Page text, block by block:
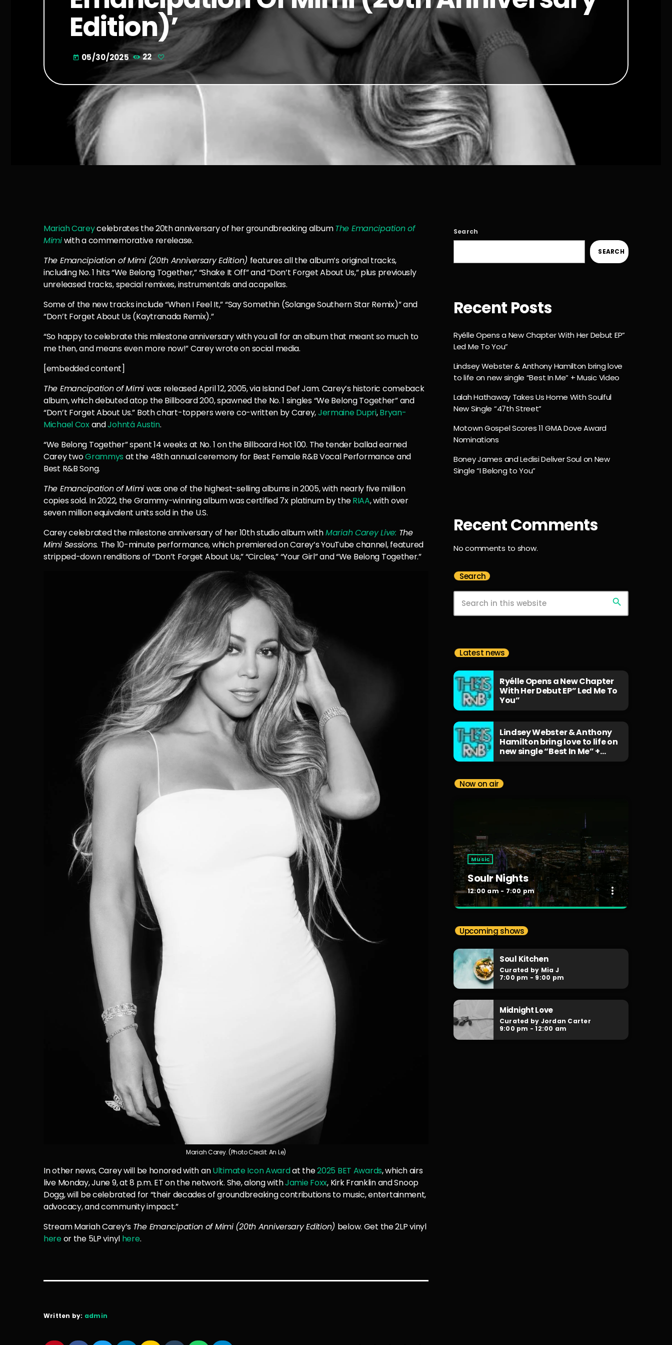
Edition)’
today 05/30/2025 22
Mariah Careycelebrates the 20th anniversary of her groundbreaking albumThe Emancipation of
Mimiwith a commemorative rerelease.
The Emancipiation of Mimi (20th Anniversary Edition) features all the album’s original tracks,
including No. 1 hits “We Belong Together,” “Shake It Off” and “Don’t Forget About Us,” plus previously
unreleased tracks, special remixes, instrumentals and acapellas.
Some of the new tracks include “When I Feel It,” “Say Somethin (Solange Southern Star Remix)” and
“Don’t Forget About Us (Kaytranada Remix).”
“So happy to celebrate this milestone anniversary with you all for an album that meant so much to
me then, and means even more now!” Carey wrote on social media.
[embedded content]
The Emancipation of Mimi was released April 12, 2005, via Island Def Jam. Carey’s historic comeback
album, which debuted atop the Billboard 200, spawned the No. 1 singles “We Belong Together” and
“Don’t Forget About Us.” Both chart-toppers were co-written by Carey,Jermaine Dupri,Bryan-
Michael CoxandJohntá Austin.
“We Belong Together” spent 14 weeks at No. 1 on the Billboard Hot 100. The tender ballad earned
Carey twoGrammys at the 48th annual ceremony for Best Female R&B Vocal Performance and
Best R&B Song.
The Emancipation of Mimi was one of the highest-selling albums in 2005, with nearly five million
copies sold. In 2022, the Grammy-winning album was certified 7x platinum by theRIAA, with over
seven million equivalent units sold in the U.S.
Carey celebrated the milestone anniversary of her 10th studio albumwithMariahCarey Live: The
Mimi Sessions. The 10-minute performance, which premiered on Carey’s YouTube channel, featured
stripped-down renditions of “Don’t Forget About Us,” “Circles,” “Your Girl” and “We Belong Together.”
Mariah Carey. (Photo Credit: An Le)
In other news, Carey will be honored with anUltimate Icon Awardat the2025 BET Awards, which airs
live Monday, June 9, at 8 p.m. ET on the network. She, along withJamie Foxx, Kirk Franklin and Snoop
Dogg, will be celebrated for “their decades of groundbreaking contributions to music, entertainment,
advocacy, and community impact.”
Stream Mariah Carey’s The Emancipation of Mimi (20th Anniversary Edition) below. Get the 2LP vinyl
hereor the 5LP vinyl here.
Written by: admin
Search
SEARCH
Recent Posts
Ryélle Opens a New Chapter With Her Debut EP”
Led Me To You”
Lindsey Webster & Anthony Hamilton bring love
to life on new single “Best In Me” + Music Video
Lalah Hathaway Takes Us Home With Soulful
New Single “47th Street”
Motown Gospel Scores 11 GMA Dove Award
Nominations
Boney James and Ledisi Deliver Soul on New
Single “I Belong to You”
Recent Comments
No comments to show.
Search
search
Latest news
Ryélle Opens a New Chapter
With Her Debut EP” Led Me To
You”
Lindsey Webster & Anthony
Hamilton bring love to life on
new single “Best In Me” +
Music Video
Now on air
Music
Soulr Nights
12:00 am - 7:00 pm more_vert
Soulr Nights
When the night falls, the party begins!
Soulr Nights is your daily after hours go-to
for non-stop RNB party anthems!
Upcoming shows
Soul Kitchen
Curated by Mia J
7:00 pm - 9:00 pm
Midnight Love
Curated by Jordan Carter
9:00 pm - 12:00 am